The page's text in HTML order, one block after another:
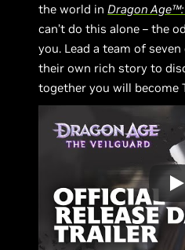
the world in Dragon
can’t do this alone – the
you. Lead a team of
their own rich story to
together you will become